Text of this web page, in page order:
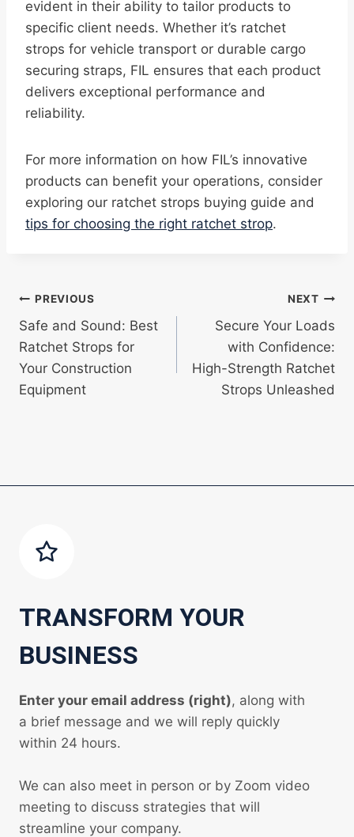
evident in their ability to tailor products to
specific client needs. Whether it’s ratchet
strops for vehicle transport or durable cargo
securing straps, FIL ensures that each product
delivers exceptional performance and
reliability.
For more information on how FIL’s innovative
products can benefit your operations, consider
exploring our ratchet strops buying guide and
tips for choosing the right ratchet strop.
Post
navigation
PREVIOUS
Safe and Sound: Best
Ratchet Strops for
Your Construction
Equipment
NEXT
Secure Your Loads
with Confidence:
High-Strength Ratchet
Strops Unleashed
TRANSFORM YOUR
BUSINESS
Enter your email address (right), along with
a brief message and we will reply quickly
within 24 hours.
We can also meet in person or by Zoom video
meeting to discuss strategies that will
streamline your company.